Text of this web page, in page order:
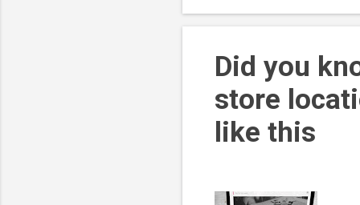
Did you
store
like this